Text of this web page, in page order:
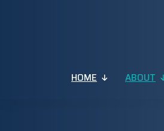
HOME ABOUT